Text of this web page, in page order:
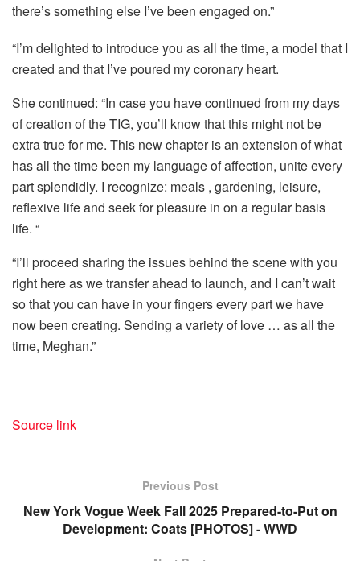
there’s something else I’ve been engaged on.”
“I’m delighted to introduce you as all the time, a model that I
created and that I’ve poured my coronary heart.
She continued: “In case you have continued from my days
of creation of the TIG, you’ll know that this might not be
extra true for me. This new chapter is an extension of what
has all the time been my language of affection, unite every
part splendidly. I recognize: meals , gardening, leisure,
reflexive life and seek for pleasure in on a regular basis
life. “
“I’ll proceed sharing the issues behind the scene with you
right here as we transfer ahead to launch, and I can’t wait
so that you can have in your fingers every part we have
now been creating. Sending a variety of love … as all the
time, Meghan.”
Source link
Previous Post
New York Vogue Week Fall 2025 Prepared-to-Put on
Development: Coats [PHOTOS] - WWD